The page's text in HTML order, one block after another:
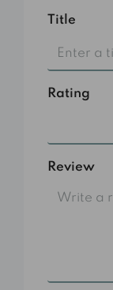
Title
Rating
Review